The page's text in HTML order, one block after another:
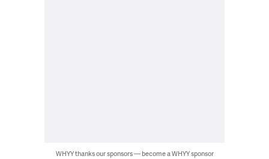
WHYY thanks our sponsors — become a WHYY sponsor